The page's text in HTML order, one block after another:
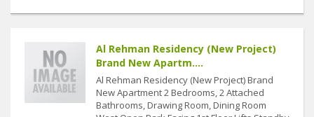
Al Rehman Residency (New Project)
Brand New Apartm....
Al Rehman Residency (New Project) Brand
New Apartment 2 Bedrooms, 2 Attached
Bathrooms, Drawing Room, Dining Room